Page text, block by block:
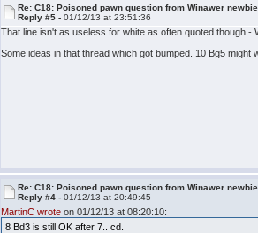
Re: C18: Poisoned pawn question from Winawer newbie
Reply #5 -01/12/13 at 23:51:36
That line isn't as useless for white as often quoted though
Some ideas in that thread which got bumped. 10 Bg5
Re: C18: Poisoned pawn question from Winawer newbie
Reply #4 -01/12/13 at 20:49:45
MartinC wrote on 01/12/13 at 08:20:10:
8 Bd3 is still OK after 7.. cd.